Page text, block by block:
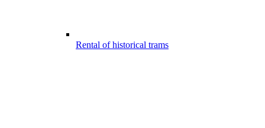
Rental of historical trams